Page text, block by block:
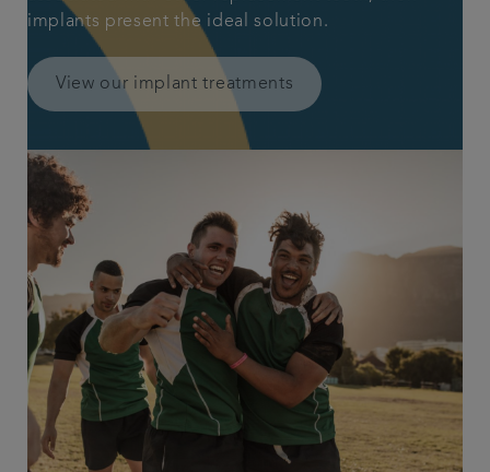
implants present the ideal solution.
View our implant treatments